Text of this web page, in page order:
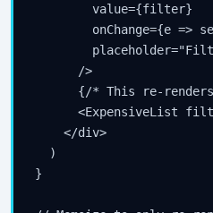
        value={filter}
onChange={e =>
      />
{/* This re-
<ExpensiveList
    </div>
  )
}